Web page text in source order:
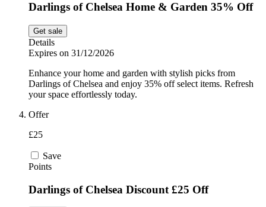
Darlings of Chelsea Home & Garden 35% Off
Get sale
Details
Expires on 31/12/2026
Enhance your home and garden with stylish picks from
Darlings of Chelsea and enjoy 35% off select items. Refresh
your space effortlessly today.
Offer
£25
Save
Points
Darlings of Chelsea Discount £25 Off